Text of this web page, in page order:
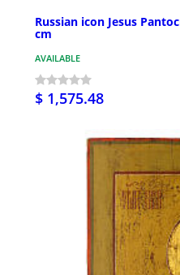
Russian icon Jesus
cm
AVAILABLE
$ 1,575.48